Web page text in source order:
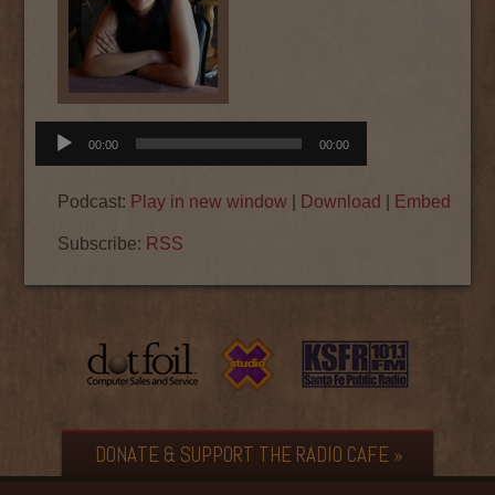
Audio
Player
00:00 00:00
Podcast: Play in new window Download Embed
Subscribe: RSS
DONATE & SUPPORT THE RADIO CAFE »